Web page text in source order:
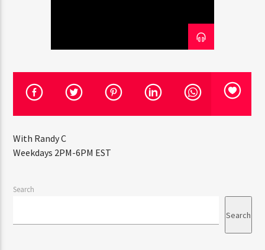
CURRENT SHOW
With Randy C
Weekdays 2PM-6PM EST
Search
Search